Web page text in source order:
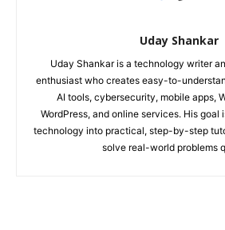
Uday Shankar
Uday Shankar is a technology writer
enthusiast who creates easy-to-
AI tools, cybersecurity, mobile apps,
WordPress, and online services. His goal
technology into practical, step-by-step
solve real-world problems